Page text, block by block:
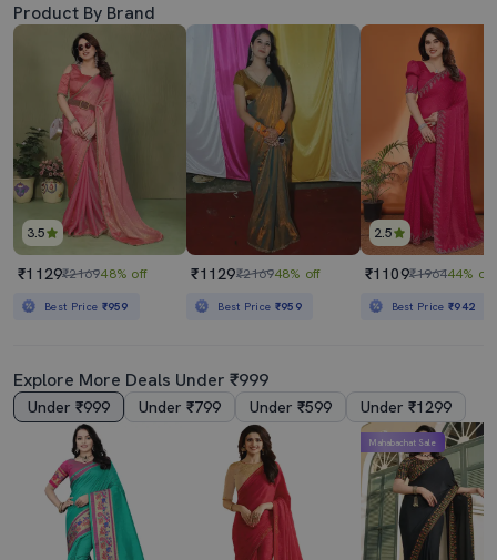
Product By Brand
3.5
₹1129₹216948% off
Best Price ₹959
₹1129₹216948% off
Best Price ₹959
2.5
₹1109₹196444% off
Best Price₹942
Explore More Deals Under ₹999
Under ₹999 Under ₹799 Under ₹599 Under ₹1299
Mahabachat Sale